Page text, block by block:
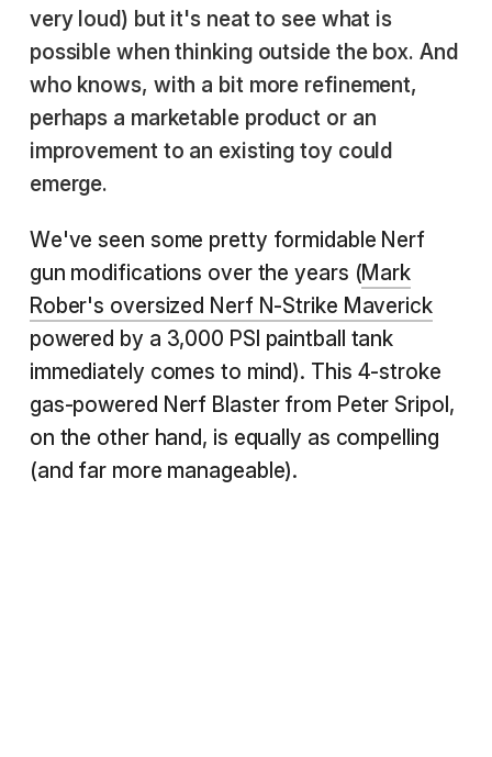
very loud) but it's neat to see what is
possible when thinking outside the box. And
who knows, with a bit more refinement,
perhaps a marketable product or an
improvement to an existing toy could
emerge.
We've seen some pretty formidable Nerf
gun modifications over the years (Mark
Rober's oversized Nerf N-Strike Maverick
powered by a 3,000 PSI paintball tank
immediately comes to mind). This 4-stroke
gas-powered Nerf Blaster from Peter Sripol,
on the other hand, is equally as compelling
(and far more manageable).